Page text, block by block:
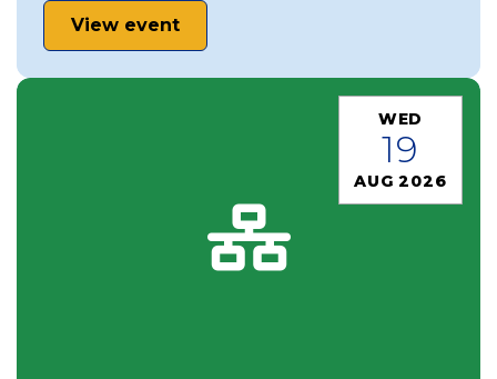
View event
WED
19
AUG 2026